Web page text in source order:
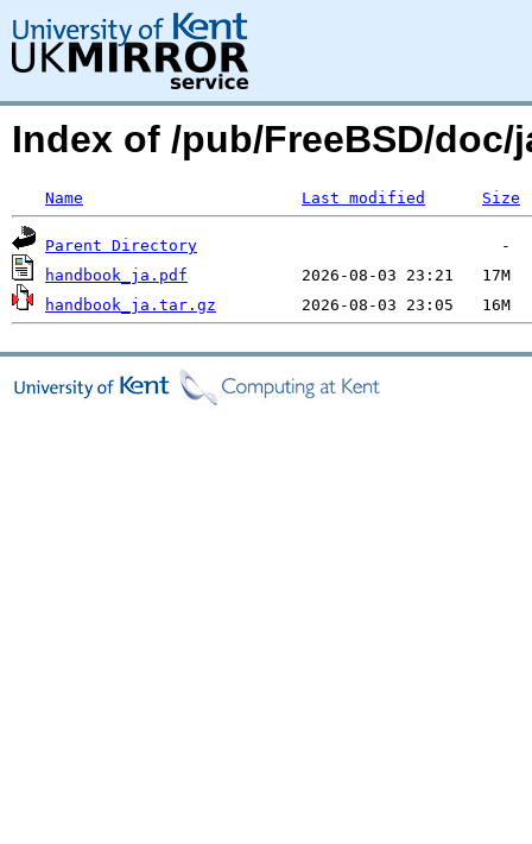
Index of /pub/FreeBSD/
Name Last modified Size
Parent Directory
handbook_ja.pdf
handbook_ja.tar.gz